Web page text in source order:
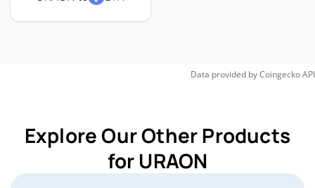
Data provided byCoingeckoAPI
Explore Our Other Products
for URAON